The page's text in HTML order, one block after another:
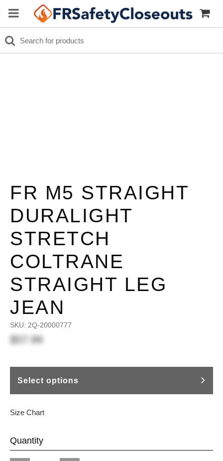
FR M5 STRAIGHT
DURALIGHT
STRETCH
COLTRANE
STRAIGHT LEG
JEAN
SKU: 2Q-20000777
$57.99
Select options
Size Chart
Quantity